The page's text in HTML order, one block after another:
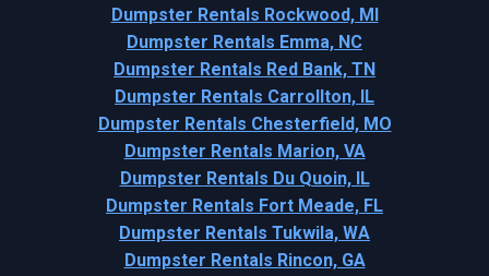
Dumpster Rentals Rockwood, MI
Dumpster Rentals Emma, NC
Dumpster Rentals Red Bank, TN
Dumpster Rentals Carrollton, IL
Dumpster Rentals Chesterfield, MO
Dumpster Rentals Marion, VA
Dumpster Rentals Du Quoin, IL
Dumpster Rentals Fort Meade, FL
Dumpster Rentals Tukwila, WA
Dumpster Rentals Rincon, GA